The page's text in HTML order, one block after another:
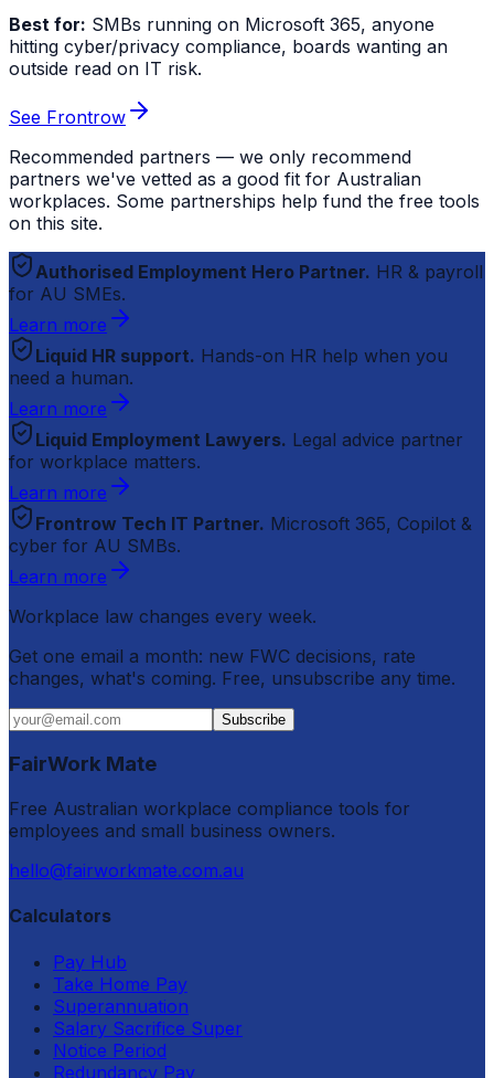
Best for: SMBs running on Microsoft 365, anyone
hitting cyber/privacy compliance, boards wanting an
outside read on IT risk.
See Frontrow
Recommended partners — we only recommend
partners we've vetted as a good fit for Australian
workplaces. Some partnerships help fund the free tools
on this site.
Authorised Employment Hero Partner. HR & payroll
for AU SMEs.
Learn more
Liquid HR support. Hands-on HR help when you
need a human.
Learn more
Liquid Employment Lawyers. Legal advice partner
for workplace matters.
Learn more
Frontrow Tech IT Partner. Microsoft 365, Copilot &
cyber for AU SMBs.
Learn more
Workplace law changes every week.
Get one email a month: new FWC decisions, rate
changes, what's coming. Free, unsubscribe any time.
Subscribe
FairWork Mate
Free Australian workplace compliance tools for
employees and small business owners.
hello@fairworkmate.com.au
Calculators
Pay Hub
Take Home Pay
Superannuation
Salary Sacrifice Super
Notice Period
Redundancy Pay